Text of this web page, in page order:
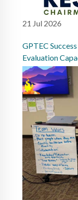
21 Jul 2026
GPTEC
Evaluation